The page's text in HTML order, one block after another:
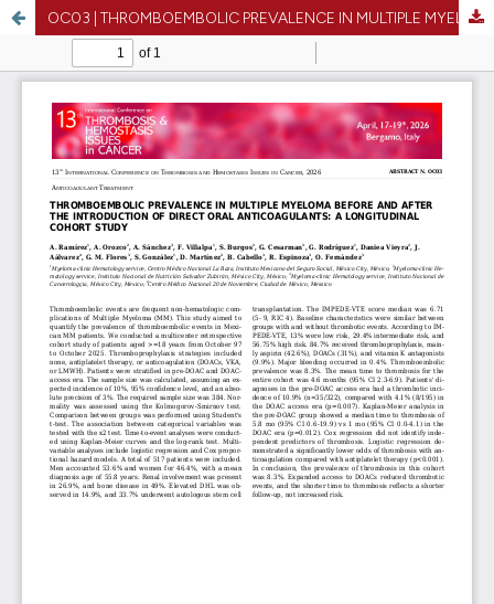
OC03 | THROMBOEMBOLIC PREVALENCE IN MULTIPLE MYELOMA BEFORE AND AFTER THE INTRODUCTION OF DIRECT ORAL ANTICOAGULANTS: A LONGITUDINAL COHORT STUDY